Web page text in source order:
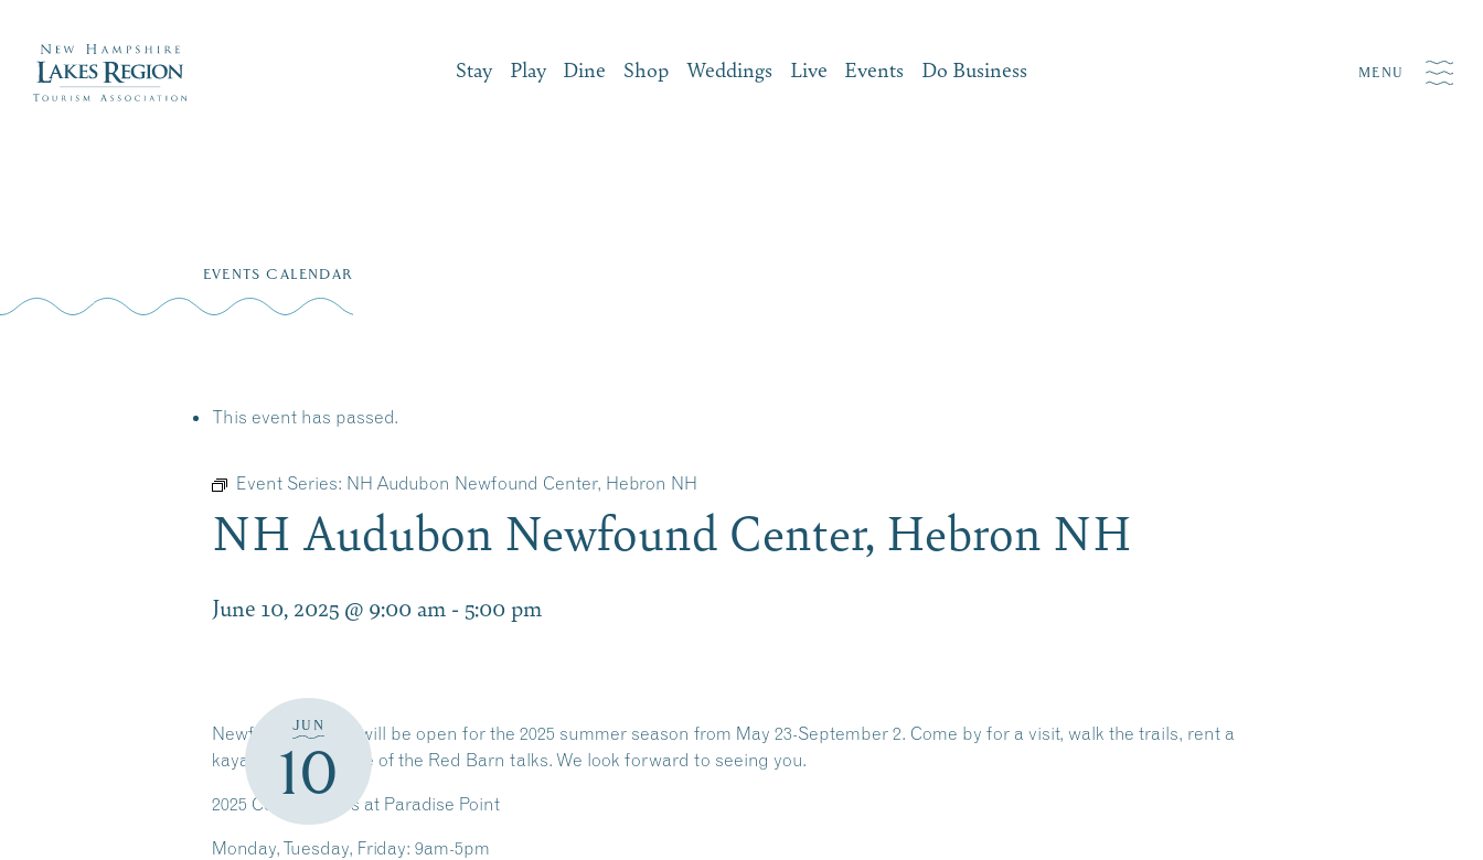
Stay Play Dine Shop Weddings Live Events Do Business MENU
EVENTS CALENDAR
This event has passed.
Event Series: NH Audubon Newfound Center, Hebron NH
NH Audubon Newfound Center, Hebron NH
June 10, 2025 @ 9:00 am - 5:00 pm
JUN
10
Newfound Center will be open for the 2025 summer season from May 23-September 2. Come by for a visit, walk the trails, rent a
kayak, or attend one of the Red Barn talks. We look forward to seeing you.
2025 Center Hours at Paradise Point
Monday, Tuesday, Friday: 9am-5pm